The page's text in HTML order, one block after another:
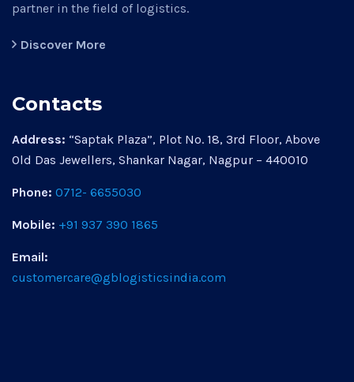
partner in the field of logistics.
Discover More
Contacts
Address: “Saptak Plaza”, Plot No. 18, 3rd Floor, Above
Old Das Jewellers, Shankar Nagar, Nagpur – 440010
Phone: 0712- 6655030
Mobile: +91 937 390 1865
Email:
customercare@gblogisticsindia.com